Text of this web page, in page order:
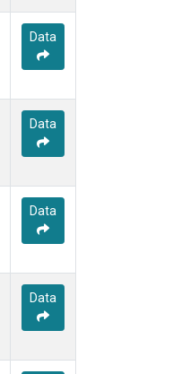
Data
Data
Data
Data